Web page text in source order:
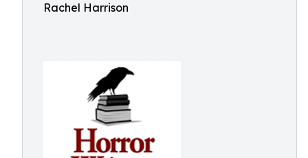
Rachel Harrison